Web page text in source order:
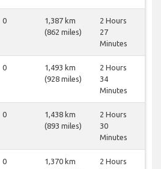
0
1,387 km
(862 miles)
2 Hours
27
Minutes
0
1,493 km
(928 miles)
2 Hours
34
Minutes
0
1,438 km
(893 miles)
2 Hours
30
Minutes
0
1,370 km
2 Hours